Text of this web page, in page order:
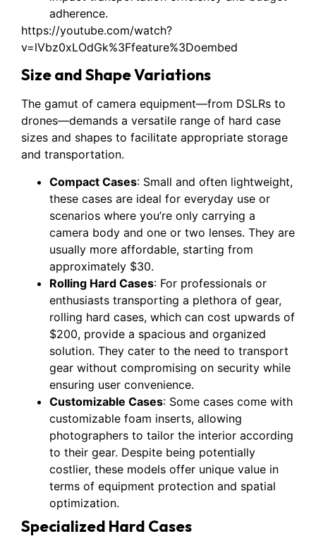
adherence.
https://youtube.com/watch?
v=lVbz0xLOdGk%3Ffeature%3Doembed
Size and Shape Variations
The gamut of camera equipment—from DSLRs to
drones—demands a versatile range of hard case
sizes and shapes to facilitate appropriate storage
and transportation.
Compact Cases: Small and often lightweight,
these cases are ideal for everyday use or
scenarios where you’re only carrying a
camera body and one or two lenses. They are
usually more affordable, starting from
approximately $30.
Rolling Hard Cases: For professionals or
enthusiasts transporting a plethora of gear,
rolling hard cases, which can cost upwards of
$200, provide a spacious and organized
solution. They cater to the need to transport
gear without compromising on security while
ensuring user convenience.
Customizable Cases: Some cases come with
customizable foam inserts, allowing
photographers to tailor the interior according
to their gear. Despite being potentially
costlier, these models offer unique value in
terms of equipment protection and spatial
optimization.
Specialized Hard Cases